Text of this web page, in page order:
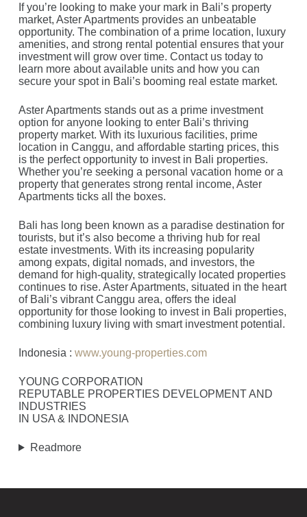
If you’re looking to make your mark in Bali’s property
market, Aster Apartments provides an unbeatable
opportunity. The combination of a prime location, luxury
amenities, and strong rental potential ensures that your
investment will grow over time. Contact us today to
learn more about available units and how you can
secure your spot in Bali’s booming real estate market.
Aster Apartments stands out as a prime investment
option for anyone looking to enter Bali’s thriving
property market. With its luxurious facilities, prime
location in Canggu, and affordable starting prices, this
is the perfect opportunity to invest in Bali properties.
Whether you’re seeking a personal vacation home or a
property that generates strong rental income, Aster
Apartments ticks all the boxes.
Bali has long been known as a paradise destination for
tourists, but it’s also become a thriving hub for real
estate investments. With its increasing popularity
among expats, digital nomads, and investors, the
demand for high-quality, strategically located properties
continues to rise. Aster Apartments, situated in the heart
of Bali’s vibrant Canggu area, offers the ideal
opportunity for those looking to invest in Bali properties,
combining luxury living with smart investment potential.
Indonesia : www.young-properties.com
YOUNG CORPORATION
REPUTABLE PROPERTIES DEVELOPMENT AND
INDUSTRIES
IN USA & INDONESIA
Readmore